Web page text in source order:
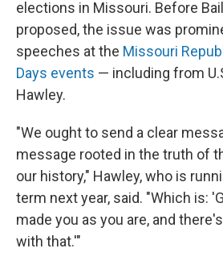
elections in Missouri. Before
proposed, the issue was
speeches at the Missouri
Days events — including from
Hawley.
"We ought to send a clear
message rooted in the truth of
our history," Hawley, who is
term next year, said. "Which is:
made you as you are, and
with that.'"